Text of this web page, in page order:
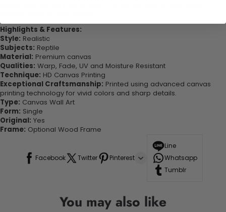
Highlights & Features:
Style: Realistic
Subjects: Reptile
Material: Premium canvas
Qualities: Warp, Fade, UV and Moisture Resistant
Technique: HD Canvas Printing
Exceptional Craftsmanship: Printed using advanced canvas
printing technology for vivid colors and sharp details.
Type: Canvas Wall Art
Form: Single
Original: Yes
Frame: Optional Wood Frame
Facebook Twitter Pinterest
Line
Whatsapp
Tumblr
You may also like